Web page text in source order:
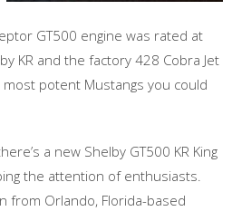
GT500 engine was rated at
KR and the factory 428 Cobra Jet
potent Mustangs you could
a new Shelby GT500 KR King
the attention of enthusiasts.
from Orlando, Florida-based